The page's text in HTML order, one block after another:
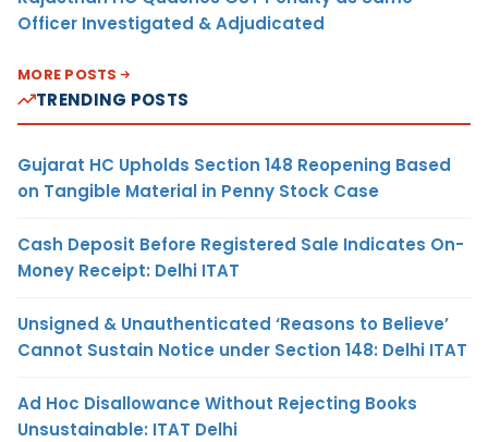
Officer Investigated & Adjudicated
MORE POSTS
TRENDING POSTS
Gujarat HC Upholds Section 148 Reopening Based
on Tangible Material in Penny Stock Case
Cash Deposit Before Registered Sale Indicates On-
Money Receipt: Delhi ITAT
Unsigned & Unauthenticated ‘Reasons to Believe’
Cannot Sustain Notice under Section 148: Delhi ITAT
Ad Hoc Disallowance Without Rejecting Books
Unsustainable: ITAT Delhi